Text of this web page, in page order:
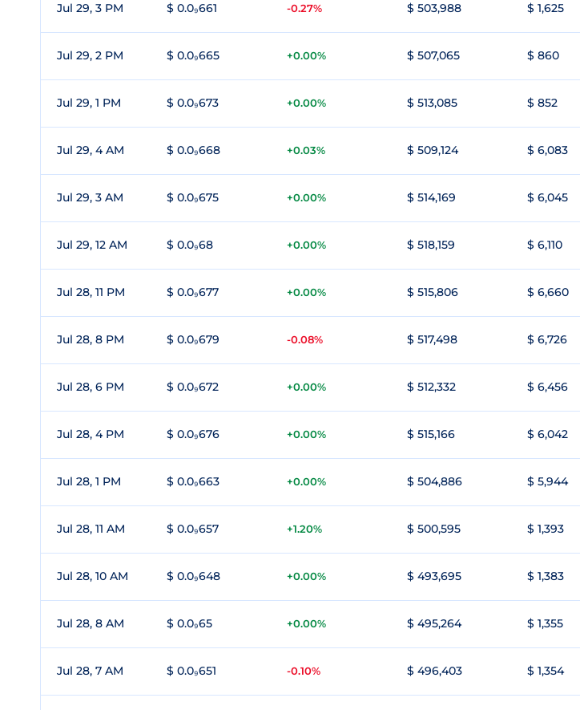
Jul 29, 3 PM $ 0.0₉661 -0.27% $ 503,988 $ 1,625
Jul 29, 2 PM $ 0.0₉665 +0.00% $ 507,065 $ 860
Jul 29, 1 PM $ 0.0₉673 +0.00% $ 513,085 $ 852
Jul 29, 4 AM $ 0.0₉668 +0.03% $ 509,124 $ 6,083
Jul 29, 3 AM $ 0.0₉675 +0.00% $ 514,169 $ 6,045
Jul 29, 12 AM $ 0.0₉68 +0.00% $ 518,159 $ 6,110
Jul 28, 11 PM $ 0.0₉677 +0.00% $ 515,806 $ 6,660
Jul 28, 8 PM $ 0.0₉679 -0.08% $ 517,498 $ 6,726
Jul 28, 6 PM $ 0.0₉672 +0.00% $ 512,332 $ 6,456
Jul 28, 4 PM $ 0.0₉676 +0.00% $ 515,166 $ 6,042
Jul 28, 1 PM $ 0.0₉663 +0.00% $ 504,886 $ 5,944
Jul 28, 11 AM $ 0.0₉657 +1.20% $ 500,595 $ 1,393
Jul 28, 10 AM $ 0.0₉648 +0.00% $ 493,695 $ 1,383
Jul 28, 8 AM $ 0.0₉65 +0.00% $ 495,264 $ 1,355
Jul 28, 7 AM $ 0.0₉651 -0.10% $ 496,403 $ 1,354